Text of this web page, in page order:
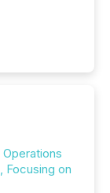
Focusing on